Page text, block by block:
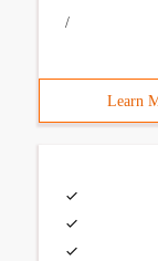
/
Learn